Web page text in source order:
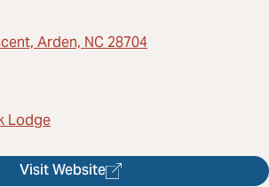
Arden, NC 28704
Lodge
Visit Website